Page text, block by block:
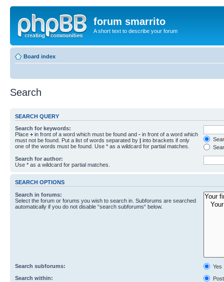
forum smarrito
A short text to describe your forum
Board index
Search
SEARCH QUERY
Search for keywords:
Place + in front of a word which must be found and - in front of a word which
must not be found. Put a list of words separated by | into brackets if only
one of the words must be found. Use * as a wildcard for partial matches.
Search for author:
Use * as a wildcard for partial matches.
SEARCH OPTIONS
Search in forums:
Select the forum or forums you wish to search in. Subforums are searched
automatically if you do not disable “search subforums“ below.
Search subforums:
Yes
Search within: